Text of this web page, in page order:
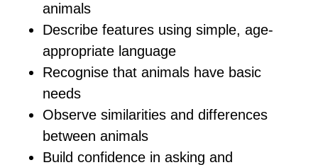
animals
Describe features using simple, age-
appropriate language
Recognise that animals have basic
needs
Observe similarities and differences
between animals
Build confidence in asking and